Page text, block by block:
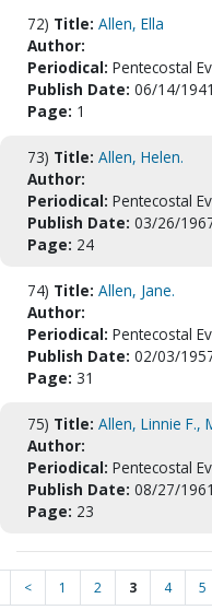
72) Title: Allen, Ella
Author:
Periodical: Pentecostal
Publish Date: 06/14/1941
Page: 1
73) Title: Allen, Helen.
Author:
Periodical: Pentecostal
Publish Date: 03/26/
Page: 24
74) Title: Allen, Jane.
Author:
Periodical: Pentecostal
Publish Date: 02/03/
Page: 31
75) Title: Allen, Linnie F.,
Author:
Periodical: Pentecostal
Publish Date: 08/27/1961
Page: 23
< 1 2 3 4 5